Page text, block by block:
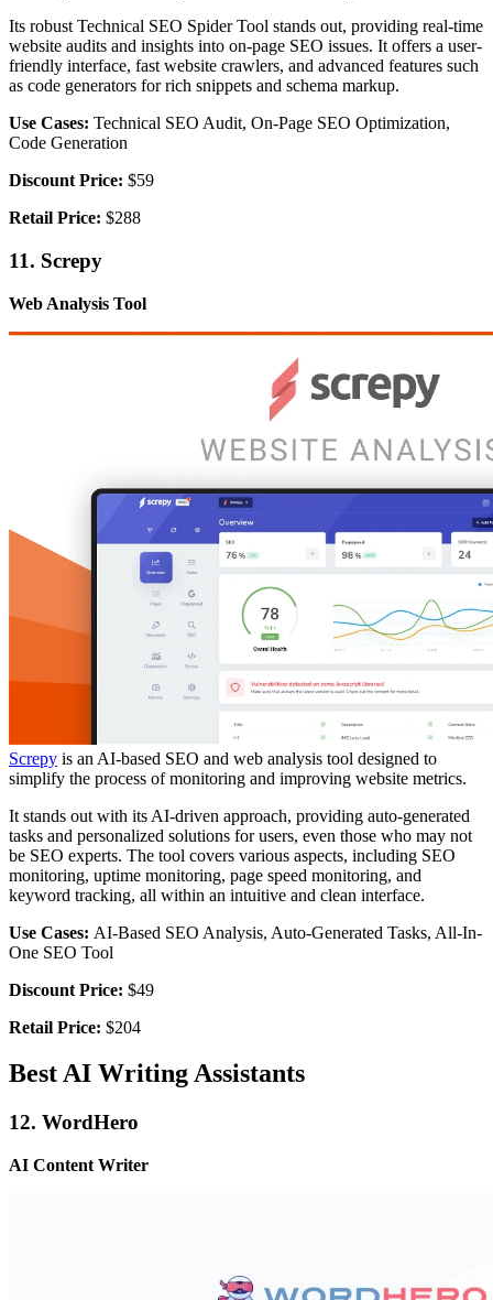
Its robust Technical SEO Spider Tool stands out, providing real-time
website audits and insights into on-page SEO issues. It offers a user-
friendly interface, fast website crawlers, and advanced features such
as code generators for rich snippets and schema markup.
Use Cases: Technical SEO Audit, On-Page SEO Optimization,
Code Generation
Discount Price: $59
Retail Price: $288
11. Screpy
Web Analysis Tool
Screpy is an AI-based SEO and web analysis tool designed to
simplify the process of monitoring and improving website metrics.
It stands out with its AI-driven approach, providing auto-generated
tasks and personalized solutions for users, even those who may not
be SEO experts. The tool covers various aspects, including SEO
monitoring, uptime monitoring, page speed monitoring, and
keyword tracking, all within an intuitive and clean interface.
Use Cases: AI-Based SEO Analysis, Auto-Generated Tasks, All-In-
One SEO Tool
Discount Price: $49
Retail Price: $204
Best AI Writing Assistants
12. WordHero
AI Content Writer